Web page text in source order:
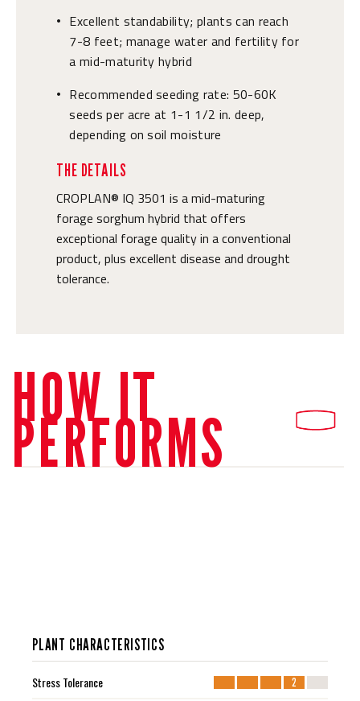
•
Excellent standability; plants can reach
7-8 feet; manage water and fertility for
a mid-maturity hybrid
•
Recommended seeding rate: 50-60K
seeds per acre at 1-1 1/2 in. deep,
depending on soil moisture
THE DETAILS
CROPLAN® IQ 3501 is a mid-maturing
forage sorghum hybrid that offers
exceptional forage quality in a conventional
product, plus excellent disease and drought
tolerance.
HOW IT
PERFORMS
PLANT CHARACTERISTICS
Stress Tolerance 2